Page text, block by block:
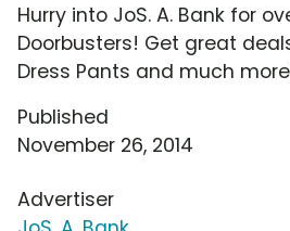
Hurry into JoS. A. Bank for
Doorbusters! Get great
Dress Pants and much
Published
November 26, 2014
Advertiser